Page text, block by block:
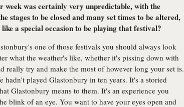
week was certainly very unpredictable, with the
stages to be closed and many set times to be altered,
a special occasion to be playing that festival?
one of those festivals you should always look
what the weather's like, whether it's pissing down with
really try and make the most of however long your set is.
hadn't played Glastonbury in ten years. It's a storied
Glastonbury means to them. It's an experience you
blink of an eye. You want to have your eyes open and